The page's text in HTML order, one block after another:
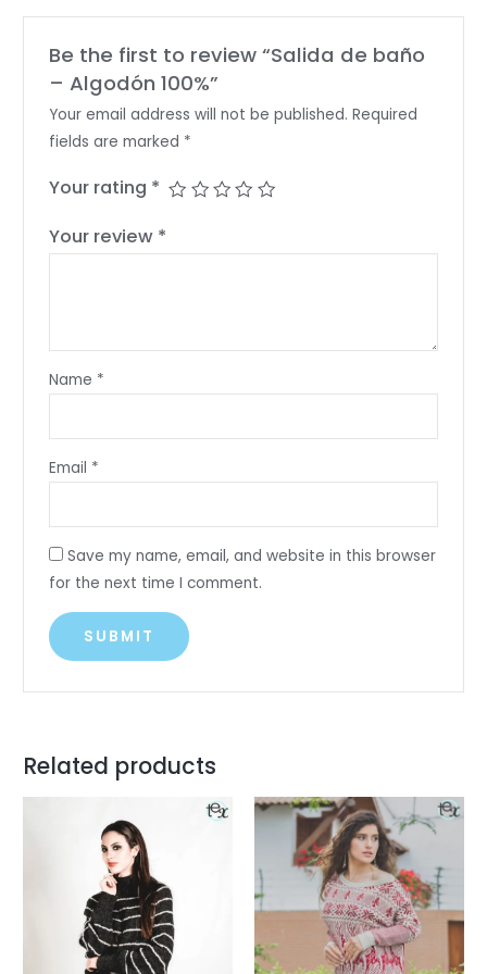
Be the first to review “Salida de baño
– Algodón 100%”
Your email address will not be published. Required
fields are marked *
Your rating *
Your review *
Name *
Email *
Save my name, email, and website in this browser
for the next time I comment.
Related products